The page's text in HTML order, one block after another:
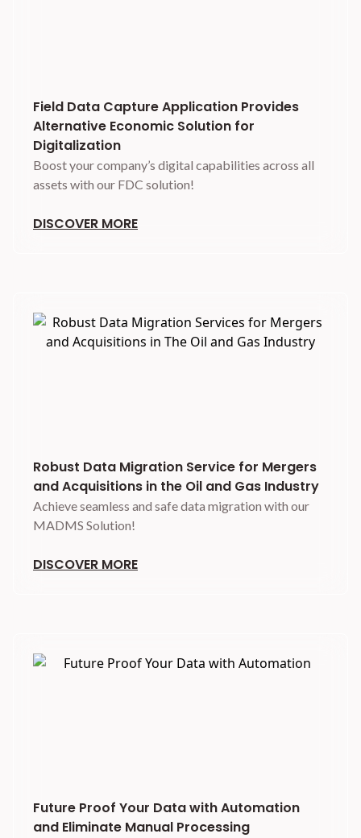
Field Data Capture Application Provides
Alternative Economic Solution for
Digitalization
Boost your company’s digital capabilities across all
assets with our FDC solution!
DISCOVER MORE
Robust Data Migration Service for Mergers
and Acquisitions in the Oil and Gas Industry
Achieve seamless and safe data migration with our
MADMS Solution!
DISCOVER MORE
Future Proof Your Data with Automation
and Eliminate Manual Processing